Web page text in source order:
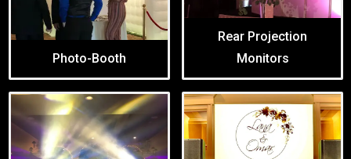
Photo-Booth
Rear Projection
Monitors